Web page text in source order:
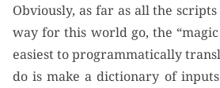
Obviously, as far as all the
way for this world go, the
easiest to programmatically
do is make a dictionary of